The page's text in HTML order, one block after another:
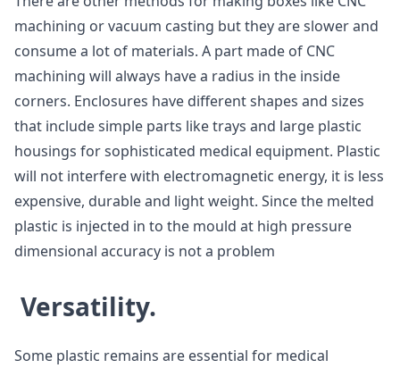
machining or vacuum casting but they are slower and
consume a lot of materials. A part made of CNC
machining will always have a radius in the inside
corners. Enclosures have different shapes and sizes
that include simple parts like trays and large plastic
housings for sophisticated medical equipment. Plastic
will not interfere with electromagnetic energy, it is less
expensive, durable and light weight. Since the melted
plastic is injected in to the mould at high pressure
dimensional accuracy is not a problem
Versatility.
Some plastic remains are essential for medical